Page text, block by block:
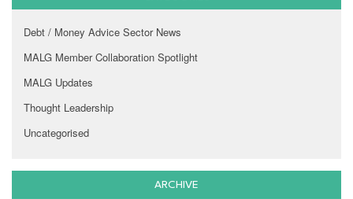
Debt / Money Advice Sector News
MALG Member Collaboration Spotlight
MALG Updates
Thought Leadership
Uncategorised
ARCHIVE